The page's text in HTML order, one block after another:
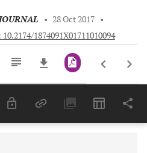
• 28 Oct 2017 •
1874091X01711010094
Last 6 Months 11,803